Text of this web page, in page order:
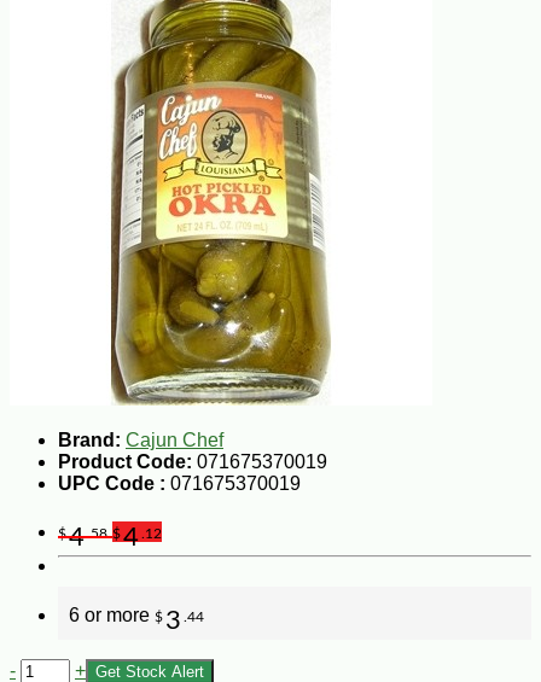
Brand: Cajun Chef
Product Code: 071675370019
UPC Code : 071675370019
$4.58 $4 .12
6 or more $ 3 .44
- + Get Stock Alert